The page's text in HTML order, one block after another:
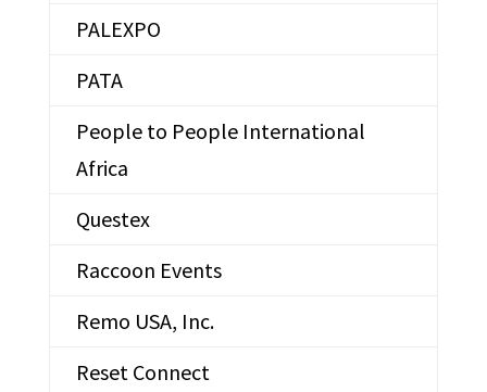
PALEXPO
PATA
People to People International
Africa
Questex
Raccoon Events
Remo USA, Inc.
Reset Connect